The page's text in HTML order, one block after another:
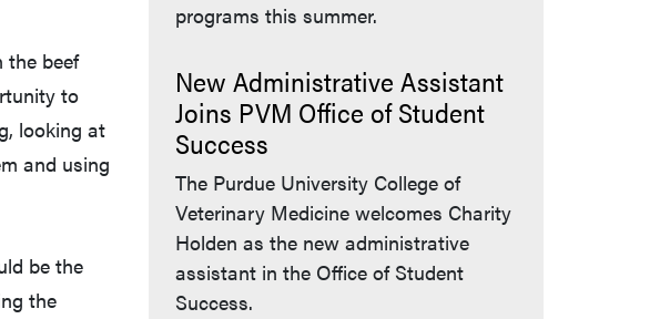
the beef
to
looking at
and using
be the
the
programs this summer.
New Administrative Assistant
Joins PVM Office of Student
Success
The Purdue University College of
Veterinary Medicine welcomes Charity
Holden as the new administrative
assistant in the Office of Student
Success.